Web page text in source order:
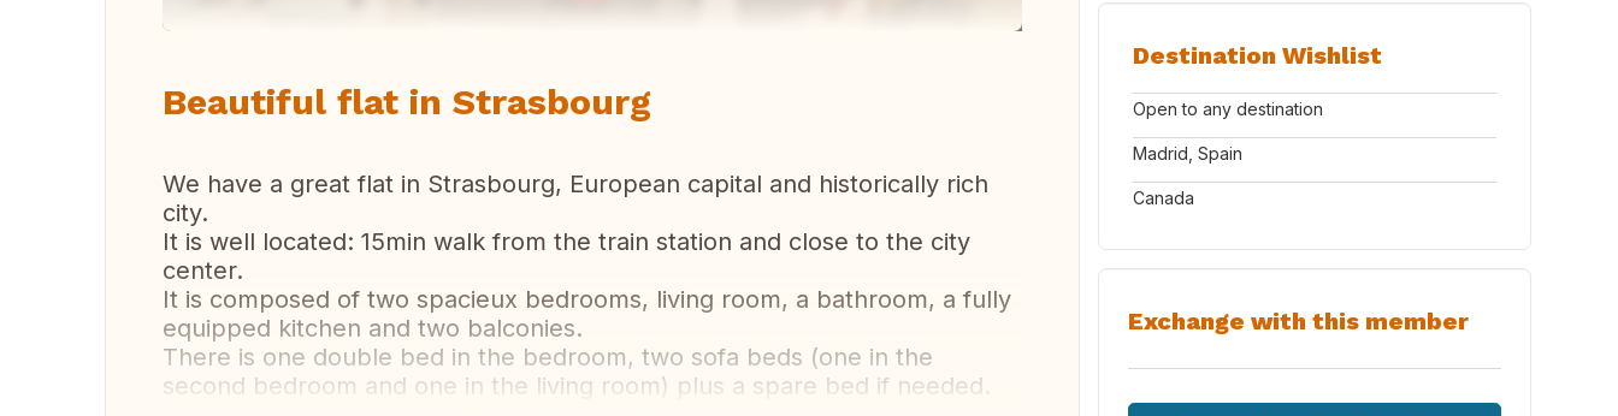
Beautiful flat in Strasbourg
We have a great flat in Strasbourg, European capital and historically rich
city.
It is well located: 15min walk from the train station and close to the city
center.
It is composed of two spacieux bedrooms, living room, a bathroom, a fully
equipped kitchen and two balconies.
There is one double bed in the bedroom, two sofa beds (one in the
second bedroom and one in the living room) plus a spare bed if needed.
Destination Wishlist
Open to any destination
Madrid, Spain
Canada
Exchange with this member